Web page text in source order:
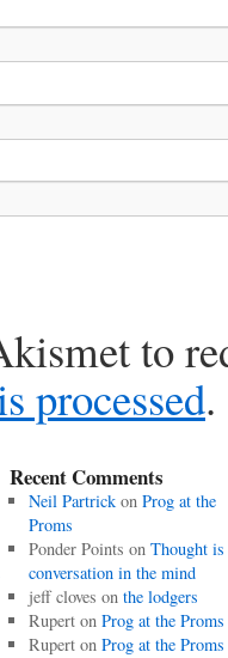
to
processed.
Recent Comments
Neil Partrickon Prog at the
Proms
Ponder Points on Thought is
conversation in the mind
jeff cloves on the lodgers
Ruperton Prog at the Proms
Ruperton Prog at the Proms